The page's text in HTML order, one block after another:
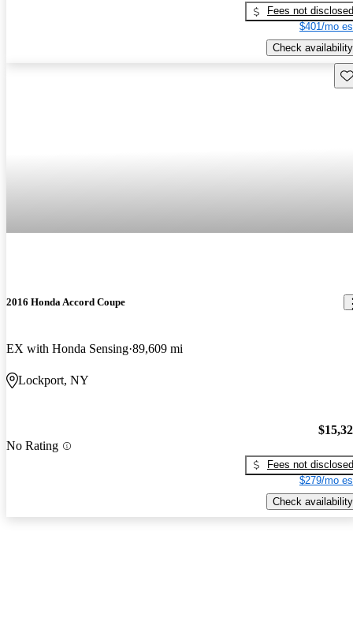
Fees not disclosed
$401/mo
Check availability
2016 Honda Accord Coupe
EX with Honda Sensing 89,609 mi
Lockport, NY
No Rating
Fees not disclosed
$279/mo
Check availability